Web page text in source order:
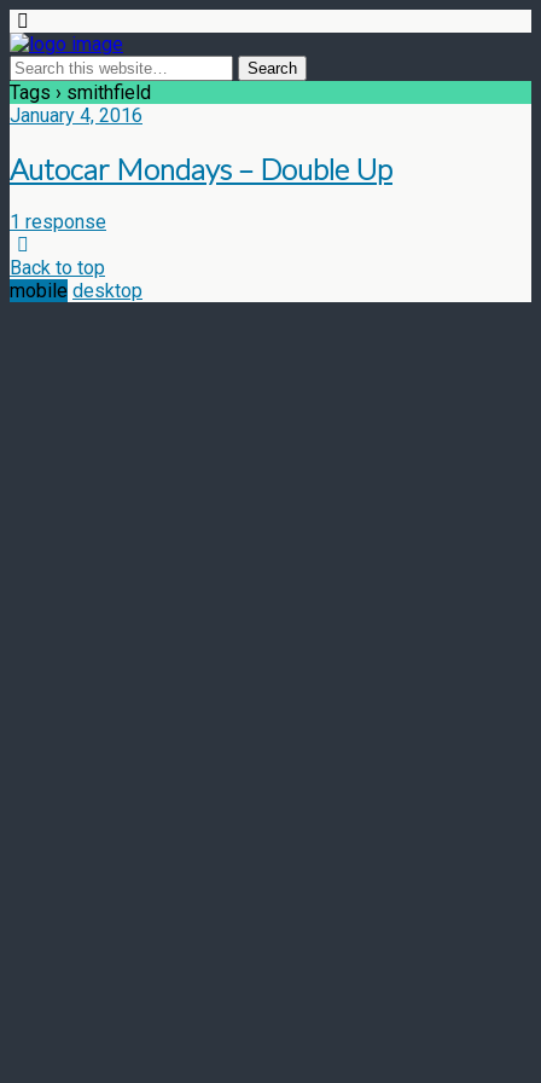
Tags › smithfield
January 4, 2016
Autocar Mondays – Double Up
1 response
Back to top
mobile desktop